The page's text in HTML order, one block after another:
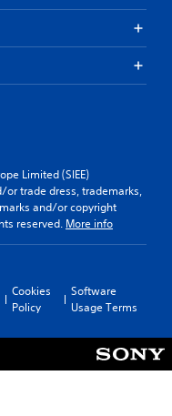
Limited (SIEE)
trade dress, trademarks,
and/or copyright
reserved. More info
Cookies
Policy
Software
Usage Terms